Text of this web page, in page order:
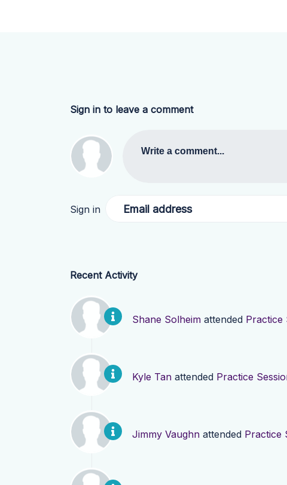
Sign in to leave a comment
Write a comment...
Sign in Email address
Recent Activity
Shane Solheim attended Practice
Kyle Tan attended Practice
Jimmy Vaughn attended Practice